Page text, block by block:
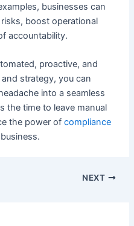
businesses can
boost operational
accountability.
proactive, and
strategy, you can
into a seamless
the time to leave manual
the power ofcompliance
NEXT